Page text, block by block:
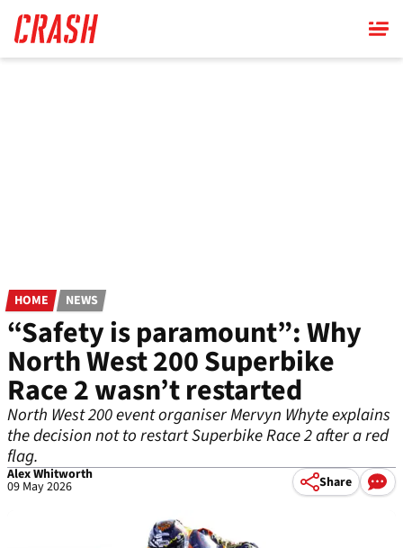
main
content
HOME NEWS
“Safety is paramount”: Why
North West 200 Superbike
Race 2 wasn’t restarted
North West 200 event organiser Mervyn Whyte explains
the decision not to restart Superbike Race 2 after a red
flag.
Alex Whitworth
09 May 2026 Share